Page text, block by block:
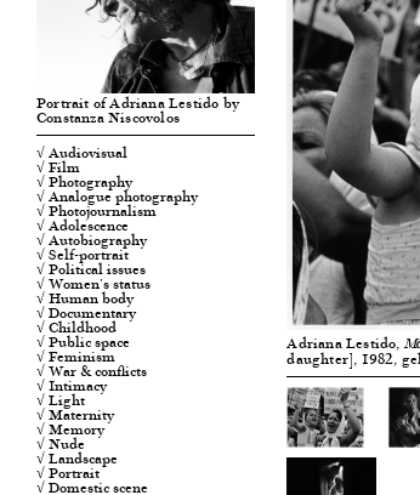
Portrait of Adriana Lestido by
Constanza Niscovolos
√ Audiovisual
√ Film
√ Photography
√ Analogue photography
√ Photojournalism
√ Adolescence
√ Autobiography
√ Self-portrait
√ Political issues
√ Women's status
√ Human body
√ Documentary
√ Childhood
√ Public space
√ Feminism
√ War & conflicts
√ Intimacy
√ Light
√ Maternity
√ Memory
√ Nude
√ Landscape
√ Portrait
√ Domestic scene
Adriana Lestido,
daughter], 1982,